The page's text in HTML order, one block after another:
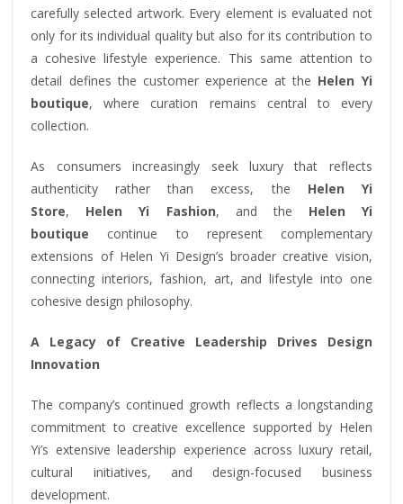
carefully selected artwork. Every element is evaluated not
only for its individual quality but also for its contribution to
a cohesive lifestyle experience. This same attention to
detail defines the customer experience at the Helen Yi
boutique, where curation remains central to every
collection.
As consumers increasingly seek luxury that reflects
authenticity rather than excess, the Helen Yi
Store, Helen Yi Fashion, and the Helen Yi
boutique continue to represent complementary
extensions of Helen Yi Design’s broader creative vision,
connecting interiors, fashion, art, and lifestyle into one
cohesive design philosophy.
A Legacy of Creative Leadership Drives Design
Innovation
The company’s continued growth reflects a longstanding
commitment to creative excellence supported by Helen
Yi’s extensive leadership experience across luxury retail,
cultural initiatives, and design-focused business
development.